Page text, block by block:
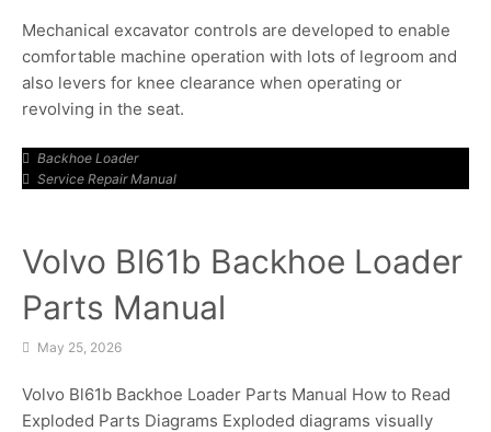
Mechanical excavator controls are developed to enable
comfortable machine operation with lots of legroom and
also levers for knee clearance when operating or
revolving in the seat.
Backhoe Loader
Service Repair Manual
Volvo Bl61b Backhoe Loader
Parts Manual
May 25, 2026
Volvo Bl61b Backhoe Loader Parts Manual How to Read
Exploded Parts Diagrams Exploded diagrams visually